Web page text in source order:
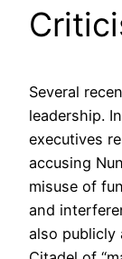
Several
leadership.
executives
accusing
misuse of
and
also publicly